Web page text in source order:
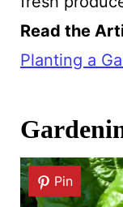
Read the
Planting a
Pin